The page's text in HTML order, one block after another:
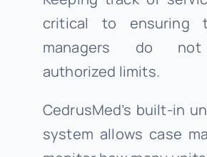
critical to ensuring
managers do
authorized limits.
CedrusMed’s built-in
system allows case